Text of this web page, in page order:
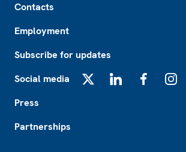
Contacts
Employment
Subscribe for updates
Social media
Press
Partnerships